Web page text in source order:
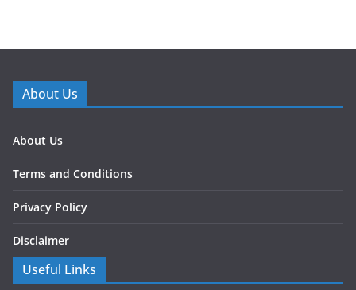
About Us
About Us
Terms and Conditions
Privacy Policy
Disclaimer
Useful Links